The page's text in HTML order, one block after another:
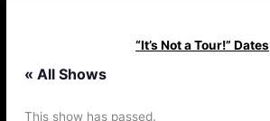
“It’s Not a Tour!” Dates
« All Shows
This show has passed.